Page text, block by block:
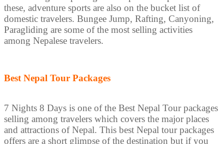
these, adventure sports are also on the bucket list of
domestic travelers. Bungee Jump, Rafting, Canyoning,
Paragliding are some of the most selling activities
among Nepalese travelers.
Best Nepal Tour Packages
7 Nights 8 Days is one of the Best Nepal Tour packages
selling among travelers which covers the major places
and attractions of Nepal. This best Nepal tour packages
offers are a short glimpse of the destination but if you